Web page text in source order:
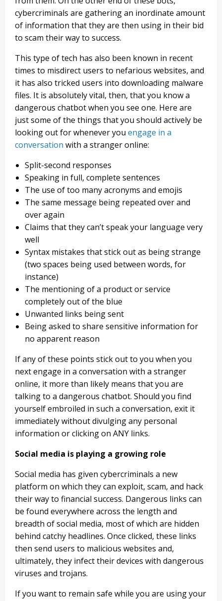
cybercriminals are gathering an inordinate amount
of information that they are then using in their bid
to scam their way to success.
This type of tech has also been known in recent
times to misdirect users to nefarious websites, and
it has also tricked users into downloading malware
files. It is absolutely vital, then, that you know a
dangerous chatbot when you see one. Here are
just some of the things that you should actively be
looking out for whenever you engage in a
conversation with a stranger online:
Split-second responses
Speaking in full, complete sentences
The use of too many acronyms and emojis
The same message being repeated over and
over again
Claims that they can’t speak your language very
well
Syntax mistakes that stick out as being strange
(two spaces being used between words, for
instance)
The mentioning of a product or service
completely out of the blue
Unwanted links being sent
Being asked to share sensitive information for
no apparent reason
If any of these points stick out to you when you
next engage in a conversation with a stranger
online, it more than likely means that you are
talking to a dangerous chatbot. Should you find
yourself embroiled in such a conversation, exit it
immediately without divulging any personal
information or clicking on ANY links.
Social media is playing a growing role
Social media has given cybercriminals a new
platform on which they can exploit, scam, and hack
their way to financial success. Dangerous links can
be found everywhere across the length and
breadth of social media, most of which are hidden
behind catchy headlines. Once clicked, these links
then send users to malicious websites and,
ultimately, they infect their devices with dangerous
viruses and trojans.
If you want to remain safe while you are using your